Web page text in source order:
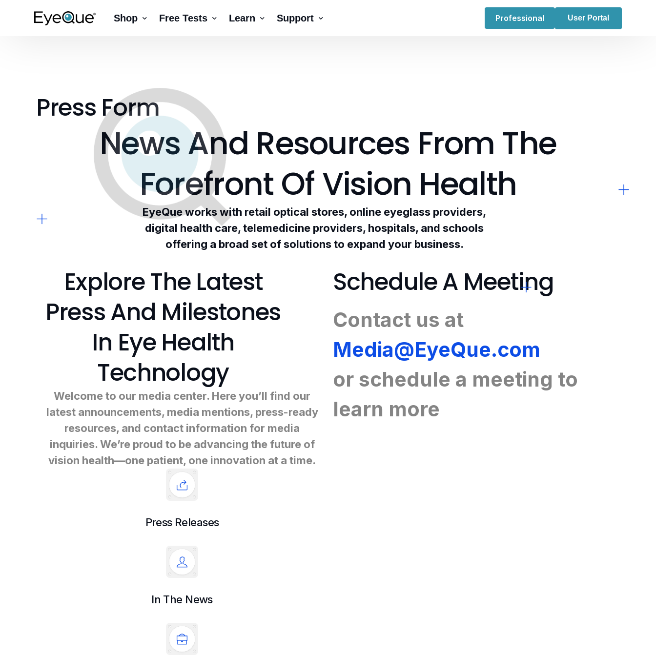
Shop
Insight Lite
EyeQue Try-On Glasses®
EyeQue PDCheck
EyeQue Tracking Service
Gift Cards
Free Tests
EyeQue MyReaderNumber®
Learn Support Professional User Portal
Press Form
News And Resources From The
Forefront OfVision Health
EyeQue works with retail optical stores, online eyeglass providers,
digital health care, telemedicine providers, hospitals, and schools
offering a broad set of solutions to expand your business.
Explore The Latest
Press And Milestones
In Eye Health
Technology
Welcome to our media center. Here you’ll find our
latest announcements, media mentions, press-ready
resources, and contact information for media
inquiries. We’re proud to be advancing the future of
vision health—one patient, one innovation at a time.
Press Releases
In The News
Schedule A Meeting
Contact us at
Media@EyeQue.com
or schedule a meeting to
learn more